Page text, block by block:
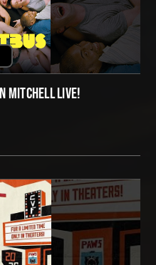
MITCHELL LIVE!